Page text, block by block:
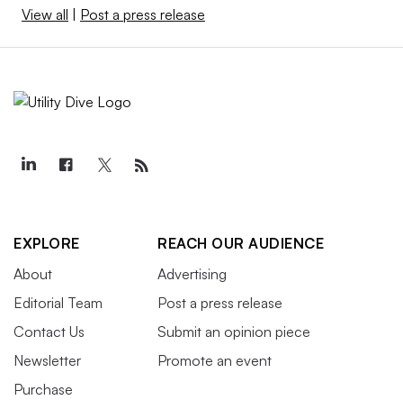
View all | Post a press release
EXPLORE
About
Editorial Team
Contact Us
Newsletter
Purchase
REACH OUR AUDIENCE
Advertising
Post a press release
Submit an opinion piece
Promote an event